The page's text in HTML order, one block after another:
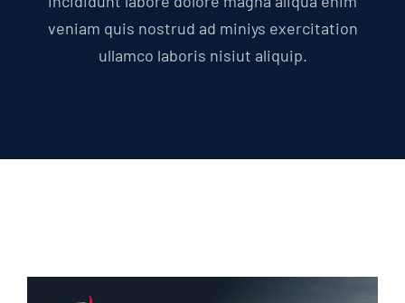
veniam quis nostrud ad miniys exercitation
ullamco laboris nisiut aliquip.